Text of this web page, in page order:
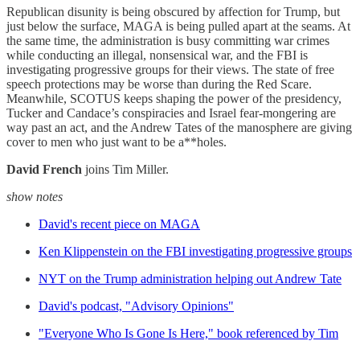
Republican disunity is being obscured by affection for Trump, but
just below the surface, MAGA is being pulled apart at the seams. At
the same time, the administration is busy committing war crimes
while conducting an illegal, nonsensical war, and the FBI is
investigating progressive groups for their views. The state of free
speech protections may be worse than during the Red Scare.
Meanwhile, SCOTUS keeps shaping the power of the presidency,
Tucker and Candace’s conspiracies and Israel fear-mongering are
way past an act, and the Andrew Tates of the manosphere are giving
cover to men who just want to be a**holes.
David French joins Tim Miller.
show notes
David's recent piece on MAGA
Ken Klippenstein on the FBI investigating progressive groups
NYT on the Trump administration helping out Andrew Tate
David's podcast, "Advisory Opinions"
"Everyone Who Is Gone Is Here," book referenced by Tim